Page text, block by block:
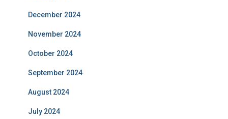
December 2024
November 2024
October 2024
September 2024
August 2024
July 2024